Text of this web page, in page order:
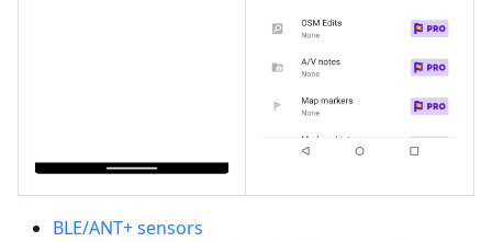
BLE/ANT+ sensors